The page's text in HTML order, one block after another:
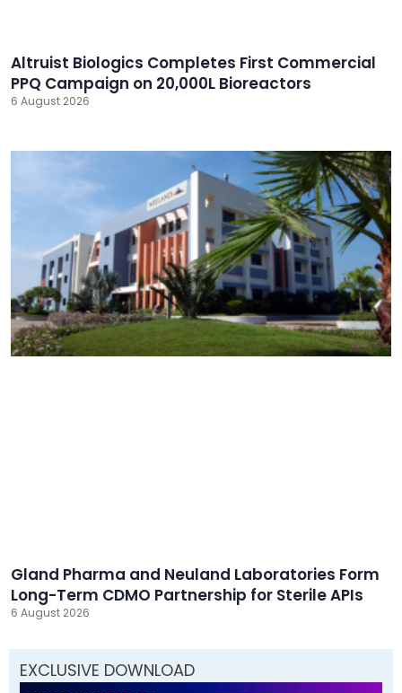
Altruist Biologics Completes First Commercial
PPQ Campaign on 20,000L Bioreactors
6 August 2026
Gland Pharma and Neuland Laboratories Form
Long-Term CDMO Partnership for Sterile APIs
6 August 2026
EXCLUSIVE DOWNLOAD